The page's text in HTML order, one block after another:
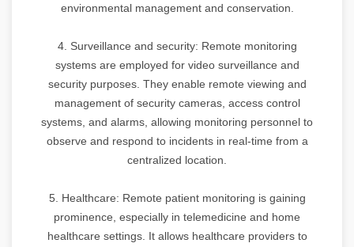
environmental management and conservation.
4. Surveillance and security: Remote monitoring
systems are employed for video surveillance and
security purposes. They enable remote viewing and
management of security cameras, access control
systems, and alarms, allowing monitoring personnel to
observe and respond to incidents in real-time from a
centralized location.
5. Healthcare: Remote patient monitoring is gaining
prominence, especially in telemedicine and home
healthcare settings. It allows healthcare providers to